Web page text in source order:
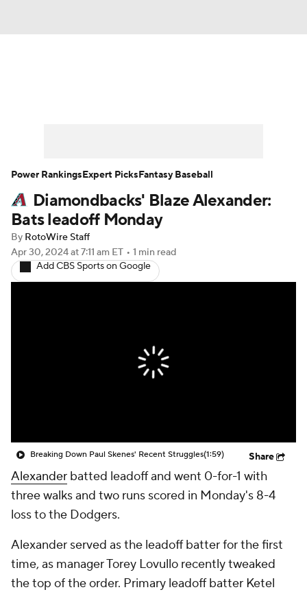
Player Search Stats Injury Report
Diamondbacks' Blaze Alexander:
Bats leadoff Monday
By RotoWire Staff
Apr 30, 2024at 7:11 am ET • 1 min read
Add CBS Sports on Google
Breaking Down Paul Skenes' Recent Struggles(1:59) Share
Alexander batted leadoff and went 0-for-1 with
three walks and two runs scored in Monday's 8-4
loss to the Dodgers.
Alexander served as the leadoff batter for the first
time, as manager Torey Lovullo recently tweaked
the top of the order. Primary leadoff batter Ketel
Power RankingsExpert PicksFantasy Baseball